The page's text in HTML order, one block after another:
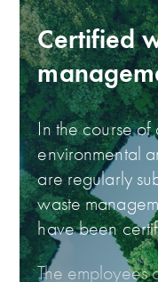
Certified
In the course of
environmental
are regularly
waste
have been
The employees